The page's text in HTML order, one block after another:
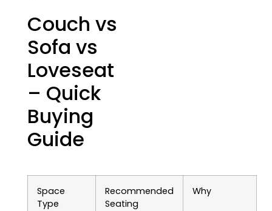
Couch vs
Sofa vs
Loveseat
– Quick
Buying
Guide
Space
Type
Recommended
Seating
Why